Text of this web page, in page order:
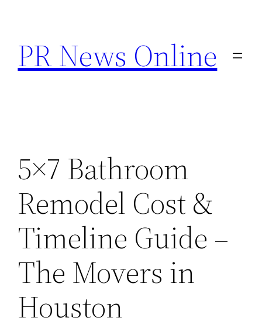
content
PR News Online
5×7 Bathroom
Remodel Cost &
Timeline Guide –
The Movers in
Houston